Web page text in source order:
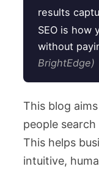
results
SEO is how
without
BrightEdge)
This blog
people
This helps
intuitive,